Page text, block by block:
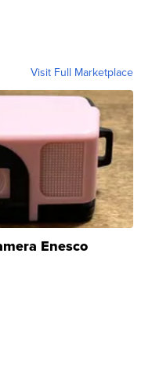
Visit Full Marketplace
Enesco